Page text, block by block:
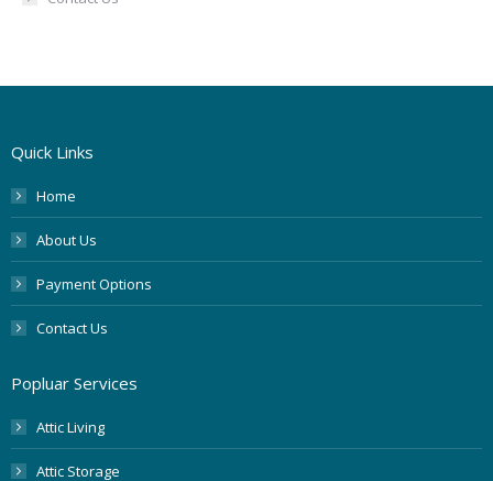
Quick Links
Home
About Us
Payment Options
Contact Us
Popluar Services
Attic Living
Attic Storage